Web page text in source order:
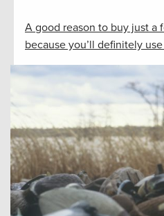
A good reason to buy just a
because you’ll definitely